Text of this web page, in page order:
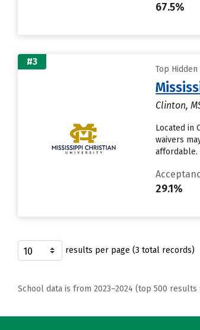
67.5%
#3
Top
Clinton,
Located in
waivers
affordable.
29.1%
results per page (3 total records)
School data is from 2023–2024 (top 500